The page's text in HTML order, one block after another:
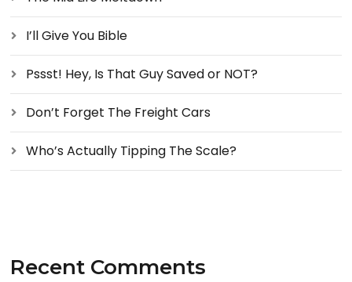
I’ll Give You Bible
Pssst! Hey, Is That Guy Saved or NOT?
Don’t Forget The Freight Cars
Who’s Actually Tipping The Scale?
Recent Comments